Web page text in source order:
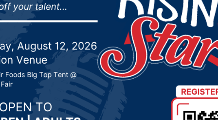
to move
20, 2019 by - Local News